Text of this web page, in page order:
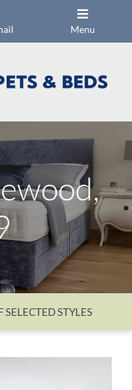
Menu
SELECTED STYLES